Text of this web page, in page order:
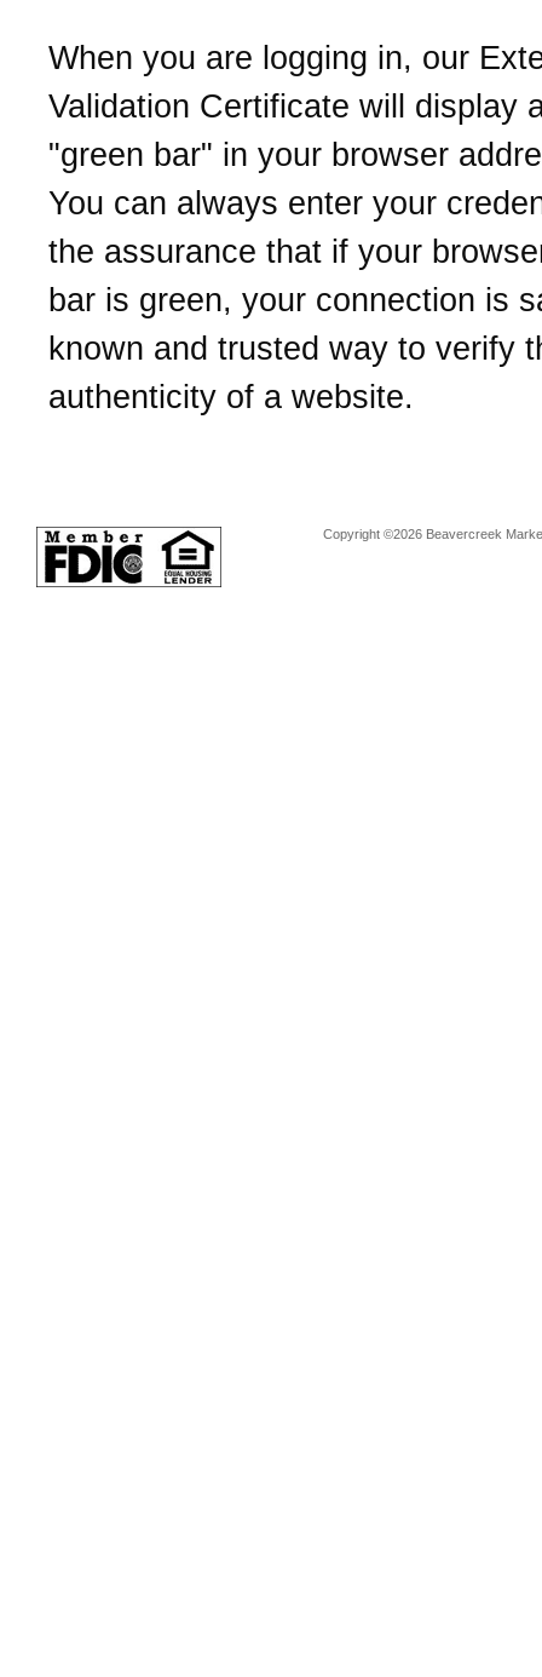
When you are logging in, our
Validation Certificate will display
"green bar" in your browser
You can always enter your
the assurance that if your
bar is green, your connection is
known and trusted way to verify
authenticity of a website.
Copyright ©2026 Beavercreek